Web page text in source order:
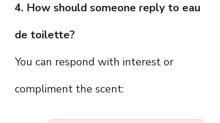
4. How should someone reply to eau
de toilette?
You can respond with interest or
compliment the scent: